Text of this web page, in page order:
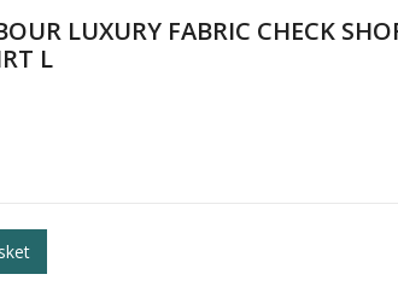
LUXURY FABRIC CHECK
L